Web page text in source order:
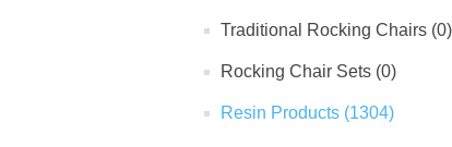
Traditional Rocking Chairs (0)
Rocking Chair Sets (0)
Resin Products (1304)